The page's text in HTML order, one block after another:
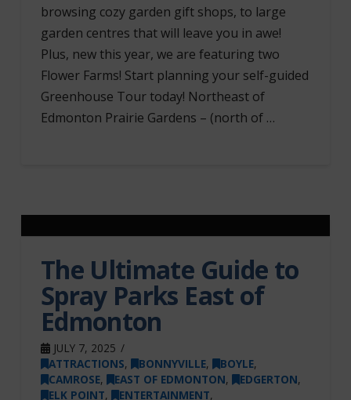
browsing cozy garden gift shops, to large
garden centres that will leave you in awe!
Plus, new this year, we are featuring two
Flower Farms! Start planning your self-guided
Greenhouse Tour today! Northeast of
Edmonton Prairie Gardens – (north of …
The Ultimate Guide to
Spray Parks East of
Edmonton
JULY 7, 2025
ATTRACTIONS, BONNYVILLE, BOYLE,
CAMROSE, EAST OF EDMONTON, EDGERTON,
ELK POINT, ENTERTAINMENT,